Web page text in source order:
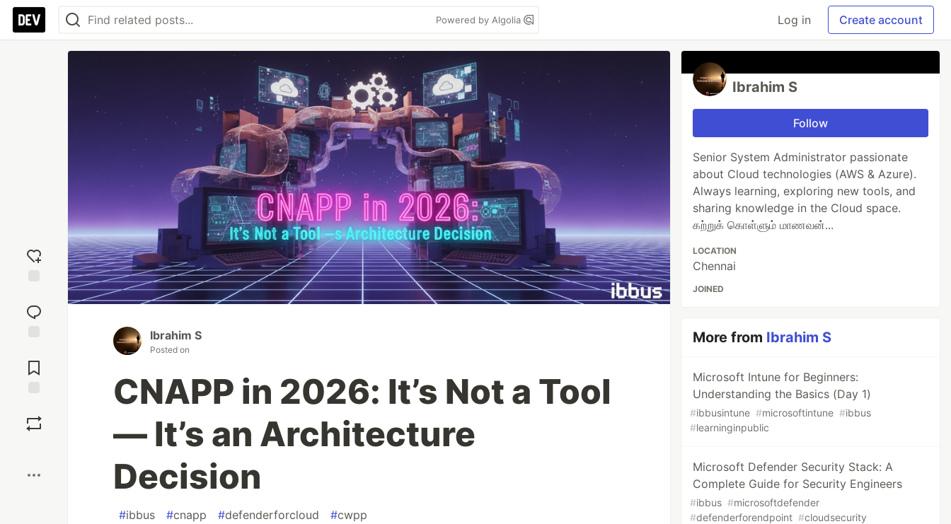
Powered by Algolia Log in Create account
reaction
Comments
Ibrahim S
Posted on
CNAPP in 2026: It’s Not a Tool
— It’s an Architecture
Decision
#ibbus #cnapp #defenderforcloud #cwpp
Ibrahim S
Follow
Senior System Administrator passionate
about Cloud technologies (AWS & Azure).
Always learning, exploring new tools, and
sharing knowledge in the Cloud space.
கற்றுக் கொள்ளும் மாணவன்...
LOCATION
Chennai
JOINED
More from Ibrahim S
Microsoft Intune for Beginners:
Understanding the Basics (Day 1)
#ibbusintune #microsoftintune #ibbus
#learninginpublic
Microsoft Defender Security Stack: A
Complete Guide for Security Engineers
#ibbus #microsoftdefender
#defenderforendpoint #cloudsecurity